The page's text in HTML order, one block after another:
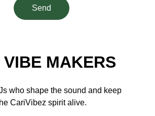
Send
VIBE MAKERS
who shape the sound and keep
CariVibez spirit alive.